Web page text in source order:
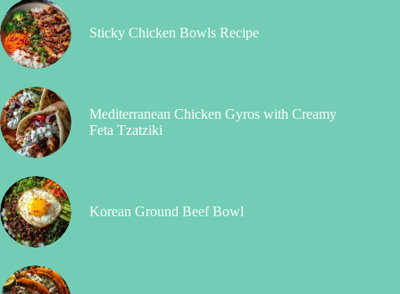
Sticky Chicken Bowls Recipe
Mediterranean Chicken Gyros with Creamy
Feta Tzatziki
Korean Ground Beef Bowl